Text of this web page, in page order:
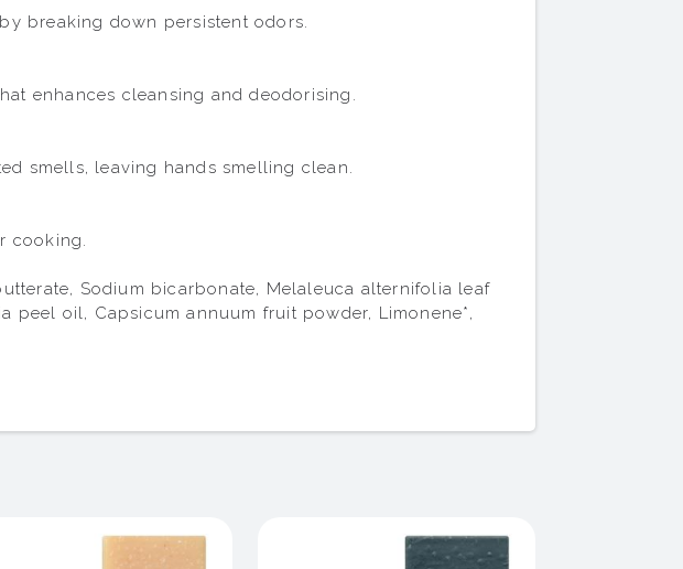
breaking down persistent odors.
enhances cleansing and deodorising.
smells, leaving hands smelling clean.
cooking.
Sodium bicarbonate, Melaleuca alternifolia leaf
oil, Capsicum annuum fruit powder, Limonene*,